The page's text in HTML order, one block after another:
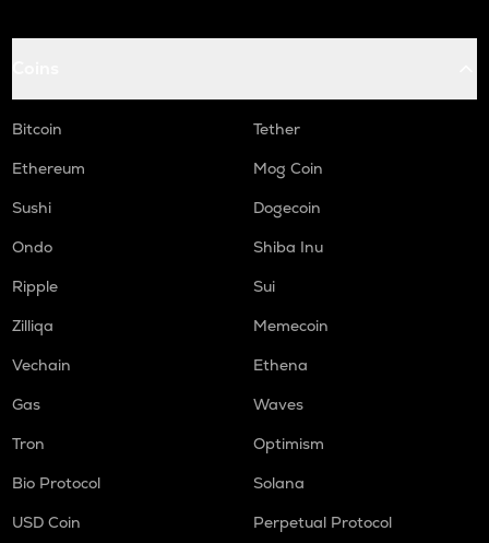
Bitcoin
Tether
Ethereum
Mog Coin
Sushi
Dogecoin
Ondo
Shiba Inu
Ripple
Sui
Zilliqa
Memecoin
Vechain
Ethena
Gas
Waves
Tron
Optimism
Bio Protocol
Solana
USD Coin
Perpetual Protocol